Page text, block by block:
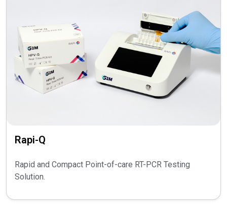
Rapi-Q
Rapid and Compact Point-of-care RT-PCR Testing
Solution.